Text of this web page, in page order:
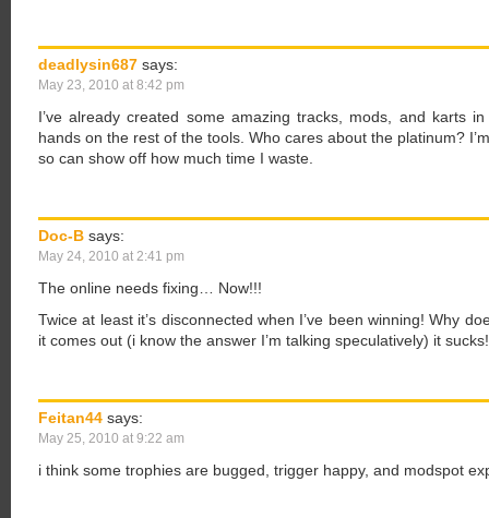
deadlysin687 says:
May 23, 2010 at 8:42 pm
I’ve already created some amazing tracks, mods, and karts
hands on the rest of the tools. Who cares about the platinum?
so can show off how much time I waste.
Doc-B says:
May 24, 2010 at 2:41 pm
The online needs fixing… Now!!!
Twice at least it’s disconnected when I’ve been winning! Why
it comes out (i know the answer I’m talking speculatively) it
Feitan44 says:
May 25, 2010 at 9:22 am
i think some trophies are bugged, trigger happy, and modspot